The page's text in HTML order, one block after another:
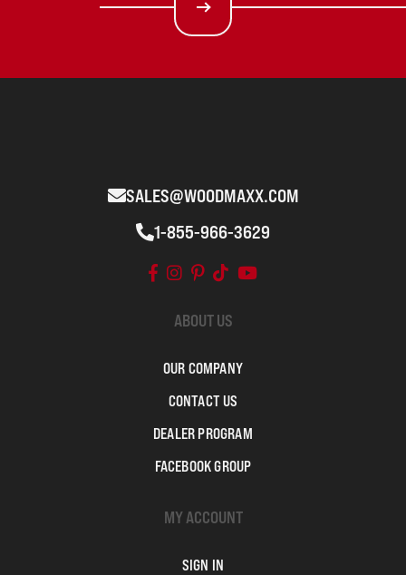
SALES@WOODMAXX.COM
1-855-966-3629
ABOUT US
OUR COMPANY
CONTACT US
DEALER PROGRAM
FACEBOOK GROUP
MY ACCOUNT
SIGN IN